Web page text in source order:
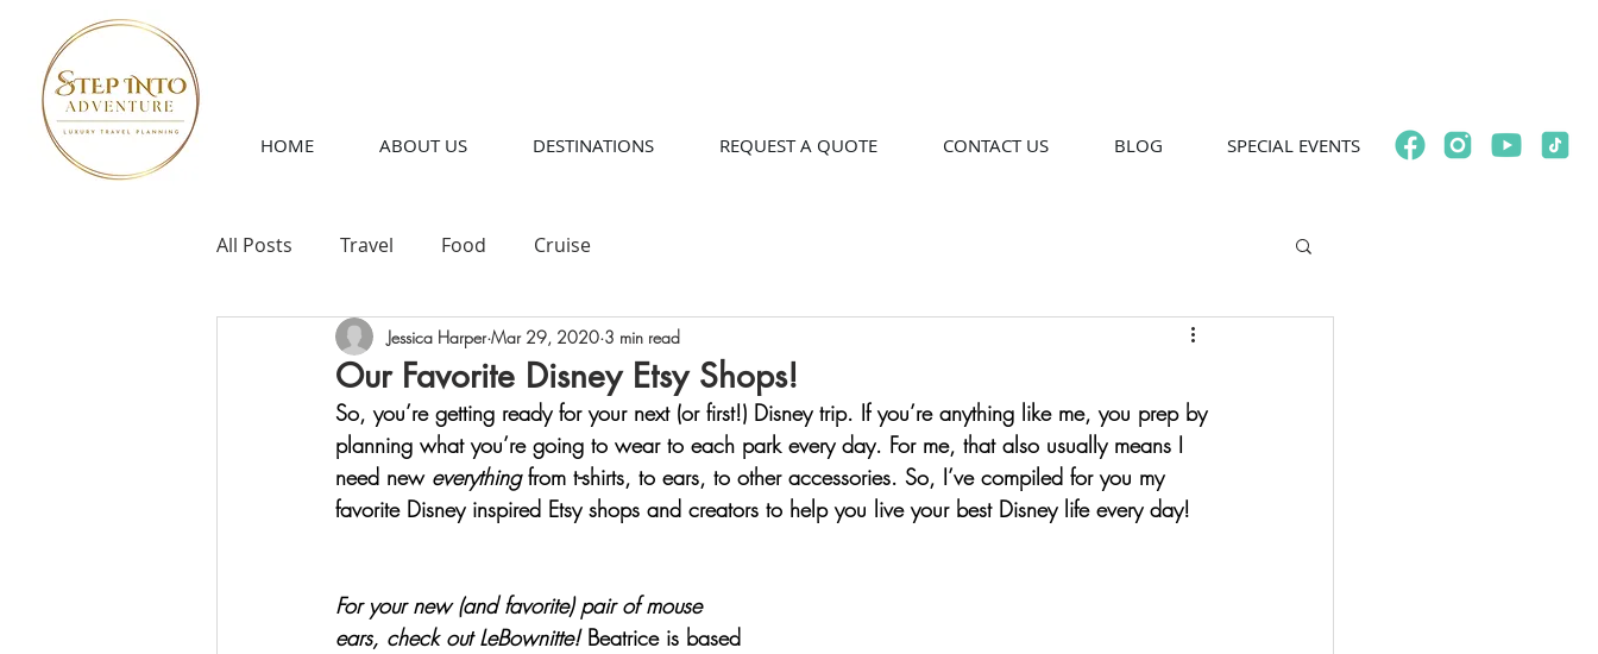
HOME ABOUT US DESTINATIONS REQUEST A QUOTE CONTACT US BLOG SPECIAL EVENTS
All Posts Travel Food Cruise
Our Favorite Disney Etsy Shops!
Jessica Harper Mar 29, 2020 3 min read
So, you’re getting ready for your next (or first!) Disney trip. If you’re anything like me, you prep by
planning what you’re going to wear to each park every day. For me, that also usually means I
need new everything from t-shirts, to ears, to other accessories. So, I’ve compiled for you my
favorite Disney inspired Etsy shops and creators to help you live your best Disney life every day!
For your new (and favorite) pair of mouse
ears, check out LeBownitte! Beatrice is based